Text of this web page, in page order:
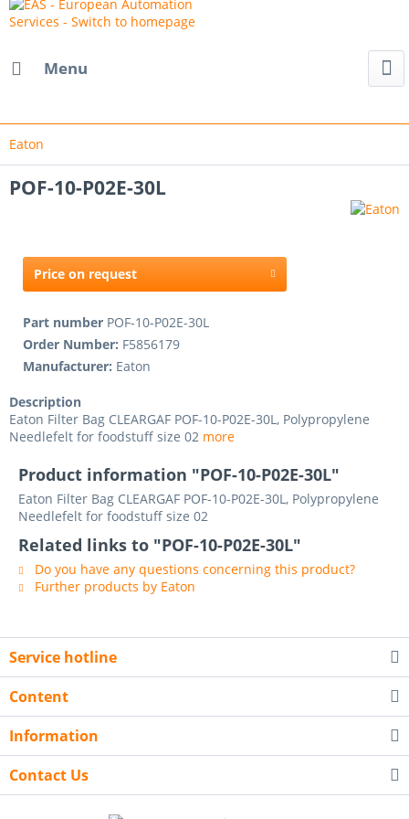
Menu
Eaton
POF-10-P02E-30L
Price on request
Part number POF-10-P02E-30L
Order Number: F5856179
Manufacturer: Eaton
Description
Eaton Filter Bag CLEARGAF POF-10-P02E-30L, Polypropylene
Needlefelt for foodstuff size 02 more
Product information "POF-10-P02E-30L"
Eaton Filter Bag CLEARGAF POF-10-P02E-30L, Polypropylene
Needlefelt for foodstuff size 02
Related links to "POF-10-P02E-30L"
Do you have any questions concerning this product?
Further products by Eaton
Service hotline
Content
Information
Contact Us